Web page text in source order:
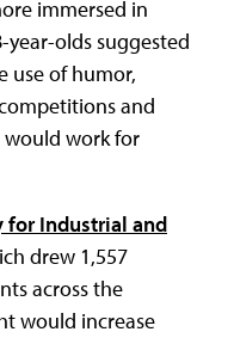
immersed in
year-olds suggested
use of humor,
and
work for
for Industrial and
drew 1,557
across the
would increase